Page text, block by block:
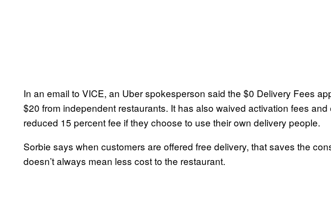
In an email to VICE, an Uber spokesperson said the $0 Delivery Fees
$20 from independent restaurants. It has also waived activation fees and
reduced 15 percent fee if they choose to use their own delivery people.
Sorbie says when customers are offered free delivery, that saves the
doesn’t always mean less cost to the restaurant.